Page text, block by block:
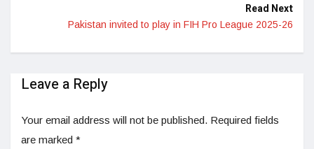
Read Next
Pakistan invited to play in FIH Pro League 2025-26
Leave a Reply
Your email address will not be published. Required fields
are marked *